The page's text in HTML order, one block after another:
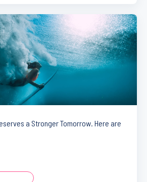
a Stronger Tomorrow. Here are